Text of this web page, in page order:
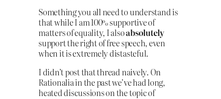
Something you all need to understand is
that while I am 100% supportive of
matters of equality, I alsoabsolutely
support the right of free speech, even
when it is extremely distasteful.
I didn’t post that thread naively. On
Rationalia in the past we’ve had long,
heated discussions on the topic of